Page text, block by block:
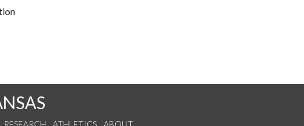
RESEARCH ATHLETICS ABOUT